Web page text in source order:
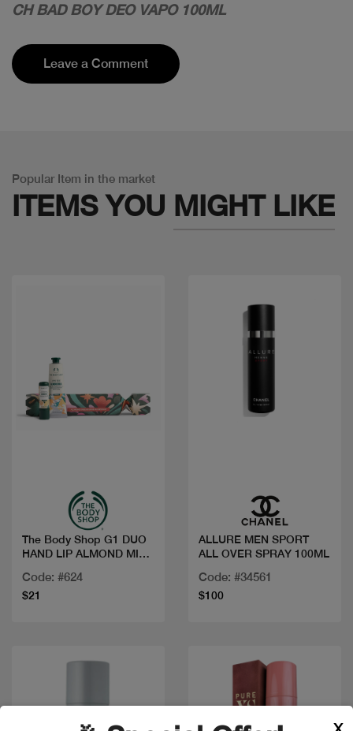
CH BAD BOY DEO VAPO 100ML
Leave a Comment
Popular Item in the market
ITEMS YOU MIGHT LIKE
The Body Shop G1 DUO
HAND LIP ALMOND MILK
Code: #624
$21
ALLURE MEN SPORT
ALL OVER SPRAY 100ML
Code: #34561
$100